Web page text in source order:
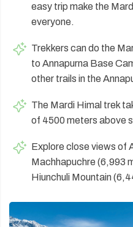
easy trip make the
everyone.
Trekkers can do the
to Annapurna Base
other trails in the
The Mardi Himal trek
of 4500 meters above
Explore close views of
Machhapuchre (6,993
Hiunchuli Mountain